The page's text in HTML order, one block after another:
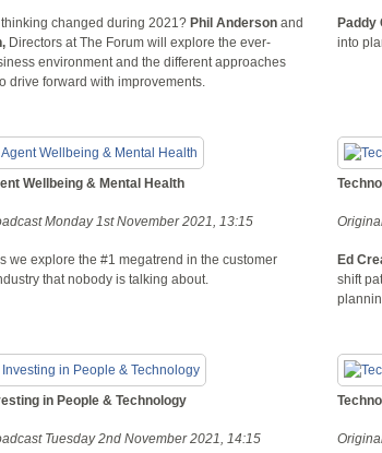
changed during 2021? Phil Anderson and
Directors at The Forum will explore the ever-
environment and the different approaches
drive forward with improvements.
Paddy
into
Wellbeing & Mental Health
Monday 1st November 2021, 13:15
we explore the #1 megatrend in the customer
that nobody is talking about.
Ed
shift
in People & Technology
Tuesday 2nd November 2021, 14:15